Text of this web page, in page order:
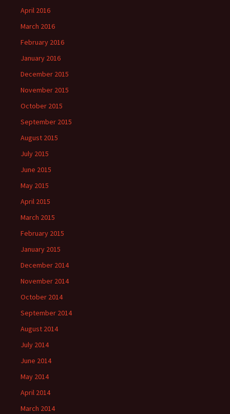
April 2016
March 2016
February 2016
January 2016
December 2015
November 2015
October 2015
September 2015
August 2015
July 2015
June 2015
May 2015
April 2015
March 2015
February 2015
January 2015
December 2014
November 2014
October 2014
September 2014
August 2014
July 2014
June 2014
May 2014
April 2014
March 2014